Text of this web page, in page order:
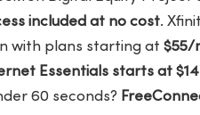
included at no cost.
with plans starting at $55/
Essentials starts at
60 seconds?